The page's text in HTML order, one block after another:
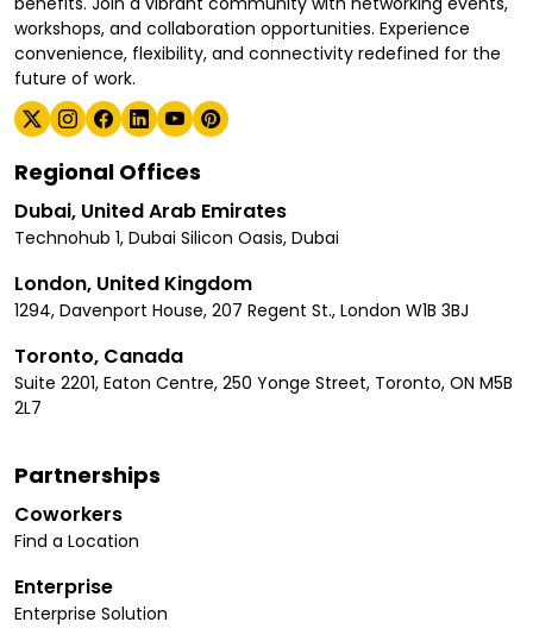
workshops, and collaboration opportunities. Experience
convenience, flexibility, and connectivity redefined for the
future of work.
Regional Offices
Dubai, United Arab Emirates
Technohub 1, Dubai Silicon Oasis, Dubai
London, United Kingdom
1294, Davenport House, 207 Regent St., London W1B 3BJ
Toronto, Canada
Suite 2201, Eaton Centre, 250 Yonge Street, Toronto, ON M5B
2L7
Partnerships
Coworkers
Find a Location
Enterprise
Enterprise Solution